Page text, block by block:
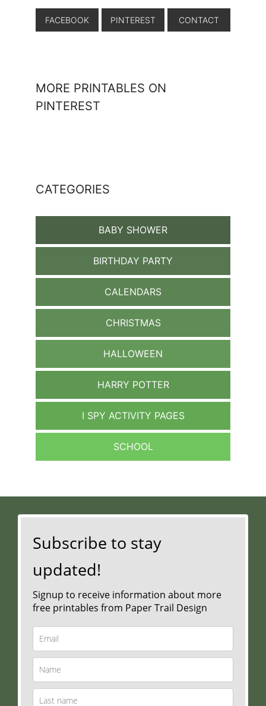
FACEBOOK PINTEREST CONTACT
MORE PRINTABLES ON
PINTEREST
CATEGORIES
BABY SHOWER
BIRTHDAY PARTY
CALENDARS
CHRISTMAS
HALLOWEEN
HARRY POTTER
I SPY ACTIVITY PAGES
SCHOOL
Subscribe to stay
updated!
Signup to receive information about more
free printables from Paper Trail Design